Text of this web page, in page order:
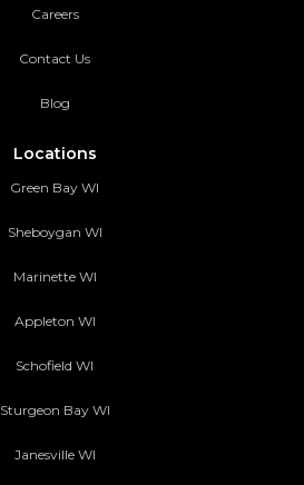
Careers
Contact Us
Blog
Locations
Green Bay WI
Sheboygan WI
Marinette WI
Appleton WI
Schofield WI
Sturgeon Bay WI
Janesville WI